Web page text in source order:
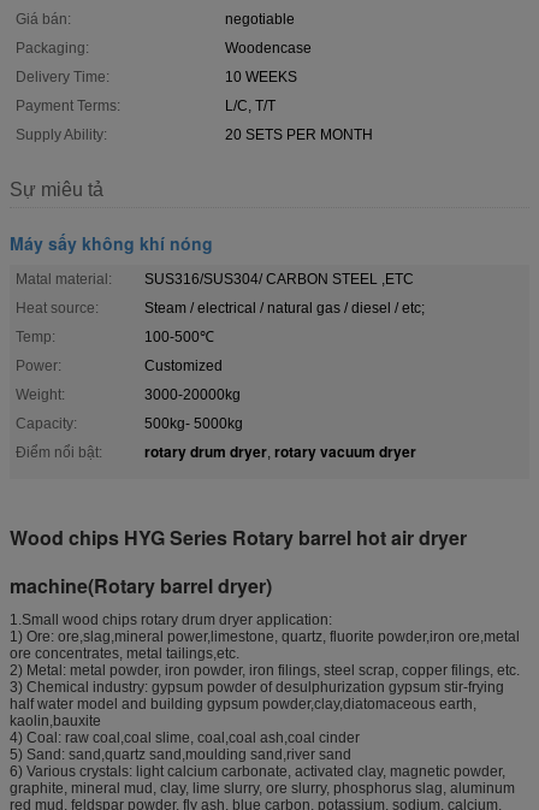
Giá bán:
negotiable
Packaging:
Woodencase
Delivery Time:
10 WEEKS
Payment Terms:
L/C, T/T
Supply Ability:
20 SETS PER MONTH
Sự miêu tả
Máy sấy không khí nóng
Matal material:
SUS316/SUS304/ CARBON STEEL ,ETC
Heat source:
Steam / electrical / natural gas / diesel / etc;
Temp:
100-500℃
Power:
Customized
Weight:
3000-20000kg
Capacity:
500kg- 5000kg
Điểm nổi bật:
rotary drum dryer, rotary vacuum dryer
Wood chips HYG Series Rotary barrel hot air dryer
machine(Rotary barrel dryer)
1.Small wood chips rotary drum dryer application:
1) Ore: ore,slag,mineral power,limestone, quartz, fluorite powder,iron ore,metal
ore concentrates, metal tailings,etc.
2) Metal: metal powder, iron powder, iron filings, steel scrap, copper filings, etc.
3) Chemical industry: gypsum powder of desulphurization gypsum stir-frying
half water model and building gypsum powder,clay,diatomaceous earth,
kaolin,bauxite
4) Coal: raw coal,coal slime, coal,coal ash,coal cinder
5) Sand: sand,quartz sand,moulding sand,river sand
6) Various crystals: light calcium carbonate, activated clay, magnetic powder,
graphite, mineral mud, clay, lime slurry, ore slurry, phosphorus slag, aluminum
red mud, feldspar powder, fly ash, blue carbon, potassium, sodium, calcium,